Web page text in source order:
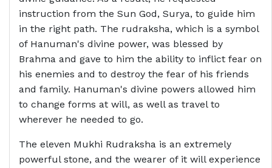
instruction from the Sun God, Surya, to guide him
in the right path. The rudraksha, which is a symbol
of Hanuman's divine power, was blessed by
Brahma and gave to him the ability to inflict fear on
his enemies and to destroy the fear of his friends
and family. Hanuman's divine powers allowed him
to change forms at will, as well as travel to
wherever he needed to go.
The eleven Mukhi Rudraksha is an extremely
powerful stone, and the wearer of it will experience